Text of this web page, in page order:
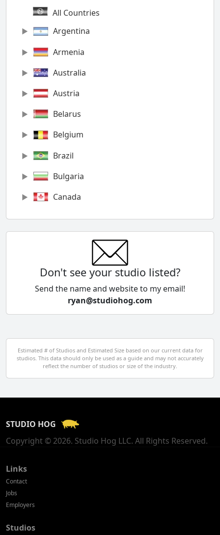
All Countries
Argentina
Armenia
Australia
Austria
Belarus
Belgium
Brazil
Bulgaria
Canada
Chile
Cyprus
Czech Republic
Egypt
El Salvador
Georgia
Germany
Don't see your studio listed?
Send the name and website to my email!
ryan@studiohog.com
Estimated # of Studios and Estimated Size based on our current data for
studios. This data should only be used as a guide and may not accurately
reflect the number of studios or size of the industry.
STUDIO HOG
Copyright © 2026. Studio Hog LLC. All Rights Reserved.
Links
Contact
Jobs
Employers
Studios